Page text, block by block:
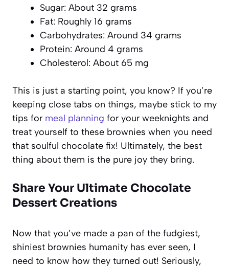
Sugar: About 32 grams
Fat: Roughly 16 grams
Carbohydrates: Around 34 grams
Protein: Around 4 grams
Cholesterol: About 65 mg
This is just a starting point, you know? If you’re
keeping close tabs on things, maybe stick to my
tips for meal planning for your weeknights and
treat yourself to these brownies when you need
that soulful chocolate fix! Ultimately, the best
thing about them is the pure joy they bring.
Share Your Ultimate Chocolate
Dessert Creations
Now that you’ve made a pan of the fudgiest,
shiniest brownies humanity has ever seen, I
need to know how they turned out! Seriously,